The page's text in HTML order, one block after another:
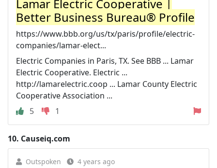
Lamar Electric Cooperative |
Better Business Bureau® Profile
https://www.bbb.org/us/tx/paris/profile/electric-
companies/lamar-elect...
Electric Companies in Paris, TX. See BBB ... Lamar
Electric Cooperative. Electric ...
http://lamarelectric.coop ... Lamar County Electric
Cooperative Association ...
5
1
10. Causeiq.com
Outspoken 4 years ago